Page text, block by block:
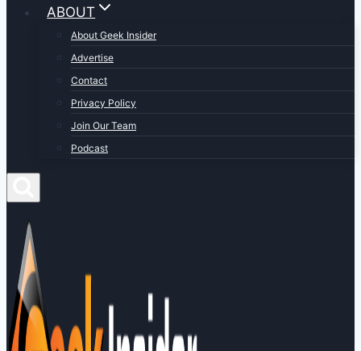
ABOUT
About Geek Insider
Advertise
Contact
Privacy Policy
Join Our Team
Podcast